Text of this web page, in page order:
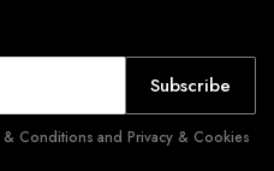
Subscribe
& Conditions and Privacy & Cookies